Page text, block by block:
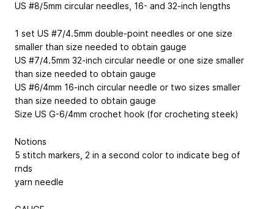
US #8/5mm circular needles, 16- and 32-inch lengths
1 set US #7/4.5mm double-point needles or one size
smaller than size needed to obtain gauge
US #7/4.5mm 32-inch circular needle or one size smaller
than size needed to obtain gauge
US #6/4mm 16-inch circular needle or two sizes smaller
than size needed to obtain gauge
Size US G-6/4mm crochet hook (for crocheting steek)
Notions
5 stitch markers, 2 in a second color to indicate beg of
rnds
yarn needle